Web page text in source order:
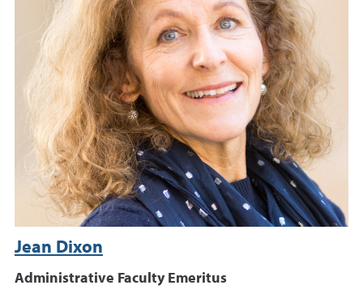
Jean Dixon
Administrative Faculty Emeritus